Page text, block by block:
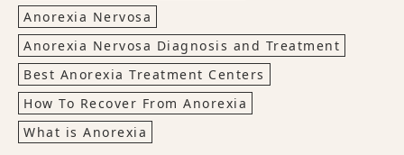
Anorexia Nervosa
Anorexia Nervosa Diagnosis and Treatment
Best Anorexia Treatment Centers
How To Recover From Anorexia
What is Anorexia